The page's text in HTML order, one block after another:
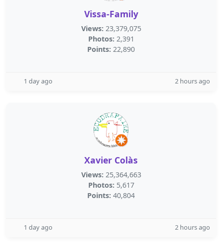
Vissa-Family
Views: 23,379,075
Photos: 2,391
Points: 22,890
1 day ago 2 hours ago
Xavier Colàs
Views: 25,364,663
Photos: 5,617
Points: 40,804
1 day ago 2 hours ago